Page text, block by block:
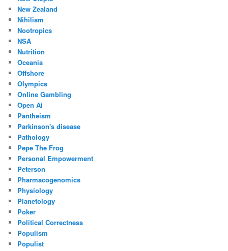
New Zealand
Nihilism
Nootropics
NSA
Nutrition
Oceania
Offshore
Olympics
Online Gambling
Open Ai
Pantheism
Parkinson's disease
Pathology
Pepe The Frog
Personal Empowerment
Peterson
Pharmacogenomics
Physiology
Planetology
Poker
Political Correctness
Populism
Populist